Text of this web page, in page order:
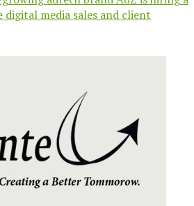
digital media sales and client